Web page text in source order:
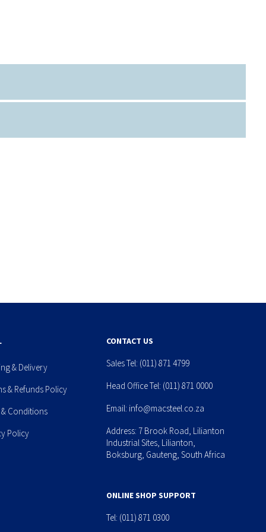
& Delivery
& Refunds Policy
& Conditions
Policy
CONTACT US
Sales Tel: (011) 871 4799
Head Office Tel: (011) 871 0000
Email: info@macsteel.co.za
Address: 7 Brook Road, Lilianton
Industrial Sites, Lilianton,
Boksburg, Gauteng, South Africa
ONLINE SHOP SUPPORT
Tel: (011) 871 0300